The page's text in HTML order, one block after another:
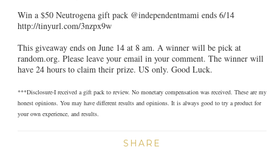
Win a $50 Neutrogena gift pack @independentmami ends 6/14
http://tinyurl.com/3nzpx9w
This giveaway ends on June 14 at 8 am. A winner will be pick at
random.org. Please leave your email in your comment. The winner will
have 24 hours to claim their prize. US only. Good Luck.
***Disclosure-I received a gift pack to review. No monetary compensation was received. These are my
honest opinions. You may have different results and opinions. It is always good to try a product for
your own experience, and results.
SHARE